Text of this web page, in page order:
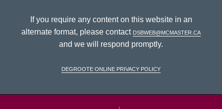
If you require any content on this website in an
alternate format, please contact dsbweb@mcmaster.ca
and we will respond promptly.
DeGroote Online Privacy Policy